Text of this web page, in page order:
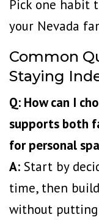
Pick one habit
your Nevada
Common
Staying
Q: How can I
supports both
for personal
A: Start by
time, then
without putting